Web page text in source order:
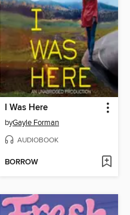
I Was Here
byGayle Forman
AUDIOBOOK
BORROW